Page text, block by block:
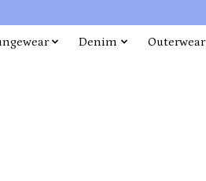
Denim Outerwear